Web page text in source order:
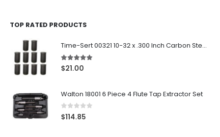
TOP RATED PRODUCTS
Time-Sert 00321 10-32 x .300 Inch Carbon Steel Insert
5.00out of 5
$21.00
Walton 18001 6 Piece 4 Flute Tap Extractor Set
0out of 5
$114.85